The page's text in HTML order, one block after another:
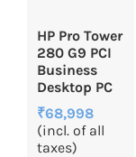
HP Pro Tower
280 G9 PCI
Business
Desktop PC
₹68,998
(incl. of all
taxes)